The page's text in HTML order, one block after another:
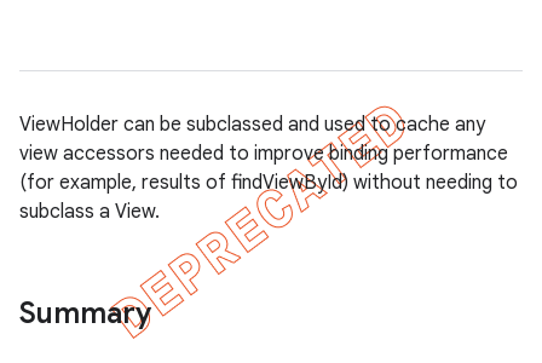
ViewHolder can be subclassed and used to cache any
view accessors needed to improve binding performance
(for example, results of findViewById) without needing to
subclass a View.
Summary